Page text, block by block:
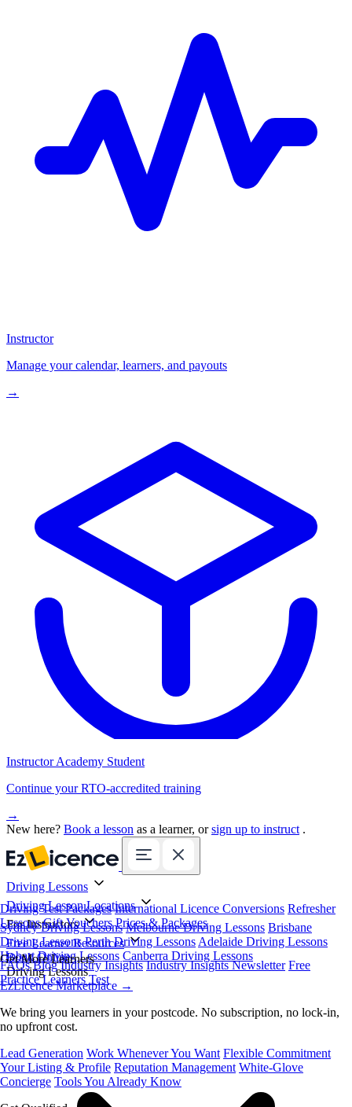
Instructor
Manage your calendar, learners, and payouts
→
Instructor Academy Student
Continue your RTO-accredited training
→
New here? Book a lesson as a learner, orsign up to instruct .
Driving Lessons
Driving Test Packages International Licence Conversions Refresher
Lessons Gift Vouchers Prices & Packages
Driving Lesson Locations
Sydney Driving Lessons Melbourne Driving Lessons Brisbane
Driving Lessons Perth Driving Lessons Adelaide Driving Lessons
Hobart Driving Lessons Canberra Driving Lessons
For Instructors
Get More Learners
EzLicence Marketplace →
We bring you learners in your postcode. No subscription, no lock-in,
no upfront cost.
Lead Generation Work Whenever You Want Flexible Commitment
Your Listing & Profile Reputation Management White-Glove
Concierge Tools You Already Know
Free Learner Resources
FAQs Blog Industry Insights Industry Insights Newsletter Free
Practice Learners Test
Book Online
Driving Lessons